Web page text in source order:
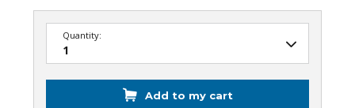
Quantity:
Add to my cart